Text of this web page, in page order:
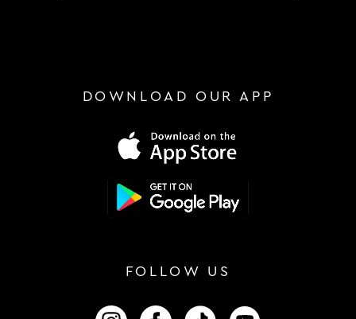
DOWNLOAD OUR APP
FOLLOW US
FOLLOW US ON INSTAGRAM
FOLLOW US ON FACEBOOK
FOLLOW US ON TIKTOK